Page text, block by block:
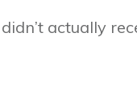
actually